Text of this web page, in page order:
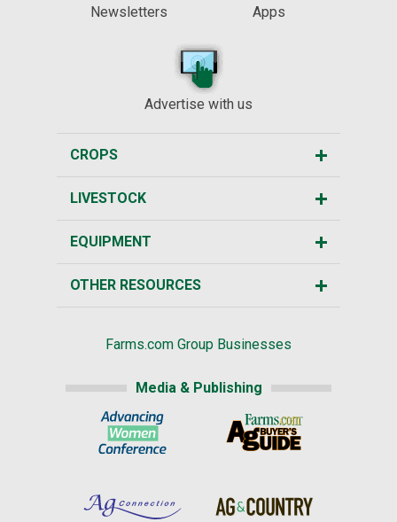
Newsletters
Apps
Advertise with us
CROPS
LIVESTOCK
EQUIPMENT
OTHER RESOURCES
Farms.com Group Businesses
Media & Publishing